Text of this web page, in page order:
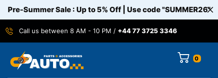
Pre-Summer Sale : Up to 5% Off | Use code"SUMMER26"
Call us between 8 AM - 10 PM / +44 77 3725 3346
0